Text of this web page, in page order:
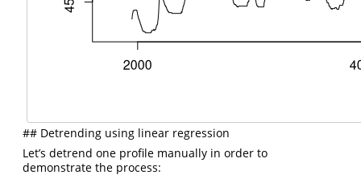
## Detrending using linear regression
Let’s detrend one profile manually in order to
demonstrate the process: